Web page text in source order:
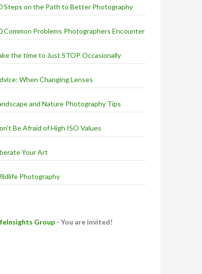
Steps on the Path to Better Photography
Common Problems Photographers Encounter
the time to Just STOP Occasionally
When Changing Lenses
and Nature Photography Tips
Be Afraid of High ISO Values
Your Art
Photography
Group - You are invited!